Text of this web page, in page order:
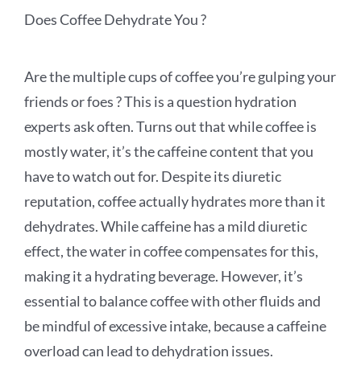
Does Coffee Dehydrate You ?
Are the multiple cups of coffee you’re gulping your
friends or foes ? This is a question hydration
experts ask often. Turns out that while coffee is
mostly water, it’s the caffeine content that you
have to watch out for. Despite its diuretic
reputation, coffee actually hydrates more than it
dehydrates. While caffeine has a mild diuretic
effect, the water in coffee compensates for this,
making it a hydrating beverage. However, it’s
essential to balance coffee with other fluids and
be mindful of excessive intake, because a caffeine
overload can lead to dehydration issues.